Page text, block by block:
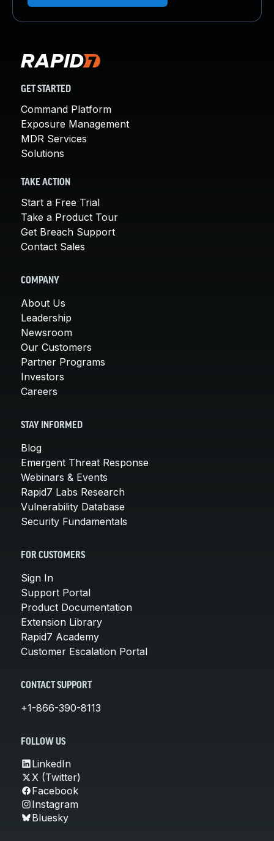
GET STARTED
Command Platform
Exposure Management
MDR Services
Solutions
TAKE ACTION
Start a Free Trial
Take a Product Tour
Get Breach Support
Contact Sales
COMPANY
About Us
Leadership
Newsroom
Our Customers
Partner Programs
Investors
Careers
STAY INFORMED
Blog
Emergent Threat Response
Webinars & Events
Rapid7 Labs Research
Vulnerability Database
Security Fundamentals
FOR CUSTOMERS
Sign In
Support Portal
Product Documentation
Extension Library
Rapid7 Academy
Customer Escalation Portal
CONTACT SUPPORT
+1-866-390-8113
FOLLOW US
LinkedIn
X (Twitter)
Facebook
Instagram
Bluesky